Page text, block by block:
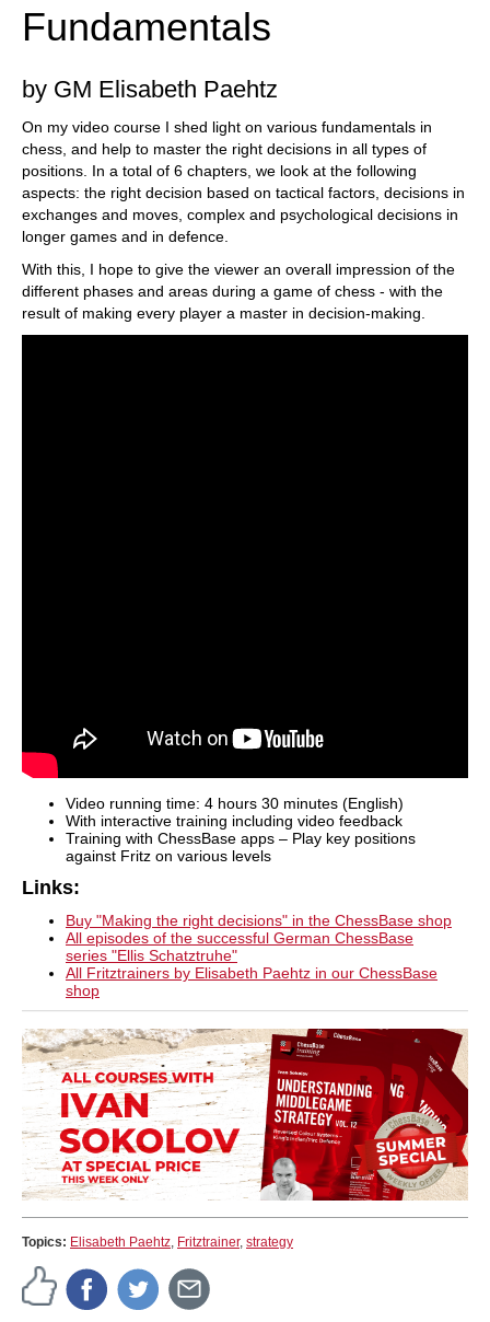
Fundamentals
by GM Elisabeth Paehtz
On my video course I shed light on various fundamentals in
chess, and help to master the right decisions in all types of
positions. In a total of 6 chapters, we look at the following
aspects: the right decision based on tactical factors, decisions in
exchanges and moves, complex and psychological decisions in
longer games and in defence.
With this, I hope to give the viewer an overall impression of the
different phases and areas during a game of chess - with the
result of making every player a master in decision-making.
Video running time: 4 hours 30 minutes (English)
With interactive training including video feedback
Training with ChessBase apps – Play key positions
against Fritz on various levels
Links:
Buy "Making the right decisions" in the ChessBase shop
All episodes of the successful German ChessBase
series "Ellis Schatztruhe"
All Fritztrainers by Elisabeth Paehtz in our ChessBase
shop
Topics: Elisabeth Paehtz, Fritztrainer, strategy